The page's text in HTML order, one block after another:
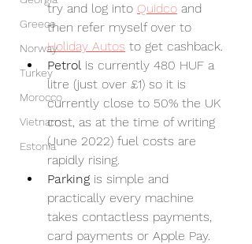
Greece
Norway
Turkey
Morocco
Vietnam
Estonia
try and log into Quidco and
then refer myself over to
Holiday Autos to get cashback.
Petrol is currently 480 HUF a
litre (just over £1) so it is
currently close to 50% the UK
cost, as at the time of writing
(June 2022) fuel costs are
rapidly rising.
Parking is simple and
practically every machine
takes contactless payments,
card payments or Apple Pay.